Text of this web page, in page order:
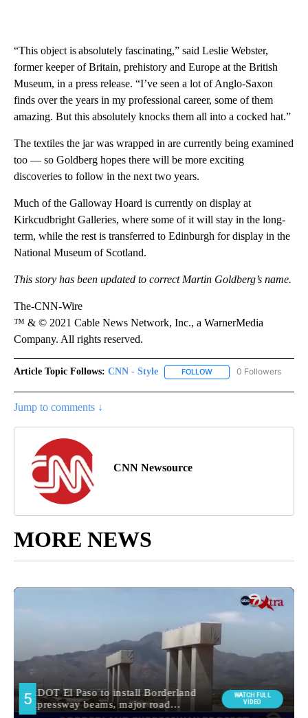
“This object is absolutely fascinating,” said Leslie Webster,
former keeper of Britain, prehistory and Europe at the British
Museum, in a press release. “I’ve seen a lot of Anglo-Saxon
finds over the years in my professional career, some of them
amazing. But this absolutely knocks them all into a cocked hat.”
The textiles the jar was wrapped in are currently being examined
too — so Goldberg hopes there will be more exciting
discoveries to follow in the next two years.
Much of the Galloway Hoard is currently on display at
Kirkcudbright Galleries, where some of it will stay in the long-
term, while the rest is transferred to Edinburgh for display in the
National Museum of Scotland.
This story has been updated to correct Martin Goldberg’s name.
The-CNN-Wire
™ & © 2021 Cable News Network, Inc., a WarnerMedia
Company. All rights reserved.
Article Topic Follows: CNN - Style FOLLOW FOLLOW "CNN - STYLE"
0 Followers
Jump to comments ↓
CNN Newsource
MORE NEWS